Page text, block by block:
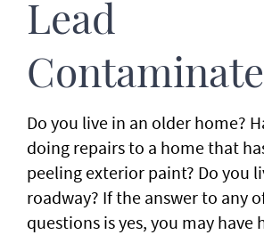
Lead
Do you live in an older home?
doing repairs to a home that
peeling exterior paint? Do you
roadway? If the answer to any
questions is yes, you may have